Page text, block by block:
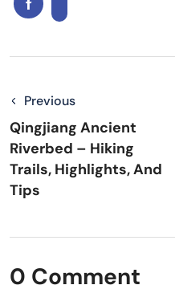
Previous
Qingjiang Ancient
Riverbed – Hiking
Trails, Highlights, And
Tips
0 Comment